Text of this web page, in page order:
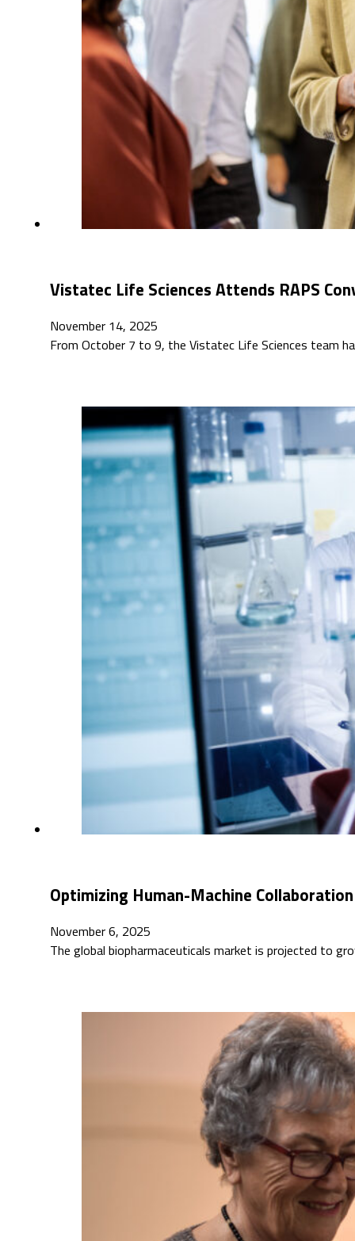
Vistatec Life Sciences Attends RAPS
November 14, 2025
From October 7 to 9, the Vistatec Life Sciences team
Optimizing Human-Machine
November 6, 2025
The global biopharmaceuticals market is projected to